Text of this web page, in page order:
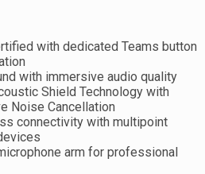
with dedicated Teams button
with immersive audio quality
Shield Technology with
Noise Cancellation
connectivity with multipoint
arm for professional